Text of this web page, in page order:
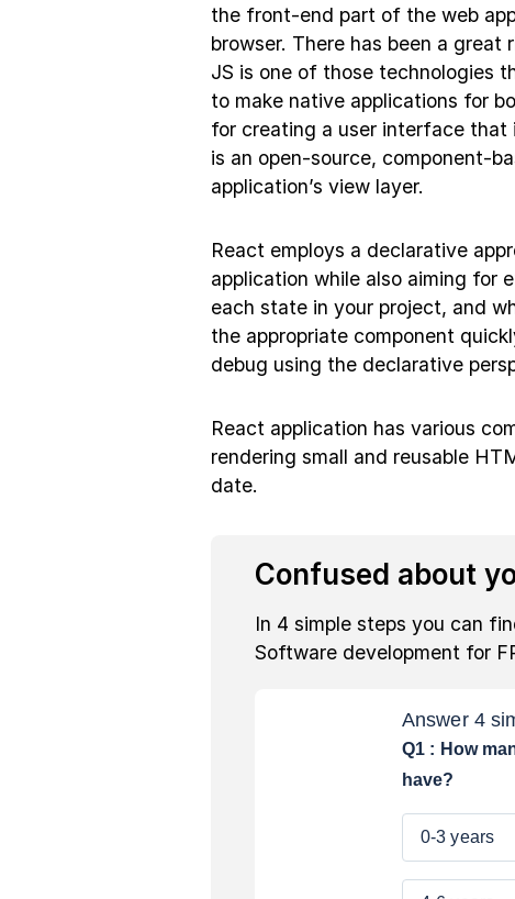
the front-end part of the web
browser. There has been a
JS is one of those technologies
to make native applications for
for creating a user interface
is an open-source, component-
application’s view layer.
React employs a declarative
application while also aiming for
each state in your project, and
the appropriate component
debug using the declarative
React application has various
rendering small and reusable
date.
Confused about
In 4 simple steps you can
Software development for